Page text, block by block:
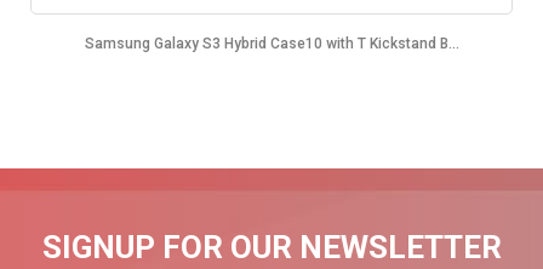
Samsung Galaxy S3 Hybrid Case10 with T Kickstand B...
SIGNUP FOR OUR NEWSLETTER